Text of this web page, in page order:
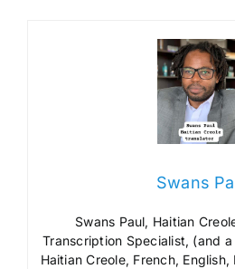
Swans
Swans Paul, Haitian
Transcription Specialist, (and
Haitian Creole, French,